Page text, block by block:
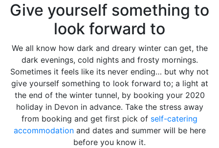
Give yourself something to
look forward to
We all know how dark and dreary winter can get, the
dark evenings, cold nights and frosty mornings.
Sometimes it feels like its never ending… but why not
give yourself something to look forward to; a light at
the end of the winter tunnel, by booking your 2020
holiday in Devon in advance. Take the stress away
from booking and get first pick of self-catering
accommodationand dates and summer will be here
before you know it.